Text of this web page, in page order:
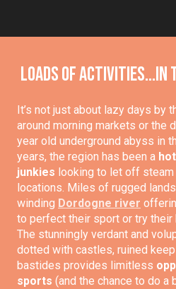
Loads of
It’s not just about lazy days by
around morning markets or the
year old underground abyss in
years, the region has been a
junkies looking to let off
locations. Miles of rugged
winding Dordogne river
to perfect their sport or try their
The stunningly verdant and
dotted with castles, ruined
bastides provides limitless
sports (and the chance to do